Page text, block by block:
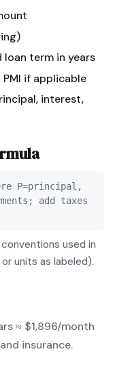
term in years
if applicable
interest,
P=principal,
add taxes
used in
units as labeled).
≈ $1,896/month
insurance.